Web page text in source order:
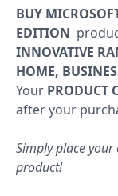
Office
2010
Microsoft
365
Windows
10
BUY
EDITION
INNOVATIVE
HOME,
Your PRODUCT
after your
Simply place
product!